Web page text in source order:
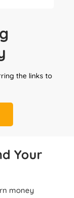
the links to
Your
money